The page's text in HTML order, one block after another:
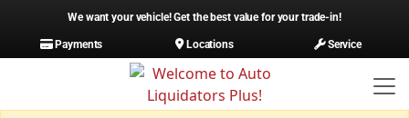
We want your vehicle! Get the best value for your trade-in!
Payments
Locations Service